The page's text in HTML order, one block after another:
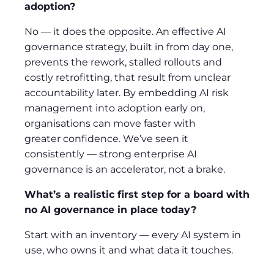
adoption?
No — it does the opposite. An effective AI
governance strategy, built in from day one,
prevents the rework, stalled rollouts and
costly retrofitting, that result from unclear
accountability later. By embedding AI risk
management into adoption early on,
organisations can move faster with
greater confidence. We’ve seen it
consistently — strong enterprise AI
governance is an accelerator, not a brake.
What’s a realistic first step for a board with
no AI governance in place today?
Start with an inventory — every AI system in
use, who owns it and what data it touches.